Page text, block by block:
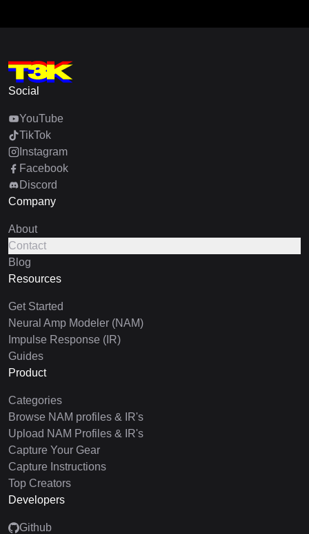
Social
YouTube
TikTok
Instagram
Facebook
Discord
Company
About
Contact
Blog
Resources
Get Started
Neural Amp Modeler (NAM)
Impulse Response (IR)
Guides
Product
Categories
Browse NAM profiles & IR's
Upload NAM Profiles & IR's
Capture Your Gear
Capture Instructions
Top Creators
Developers
Github